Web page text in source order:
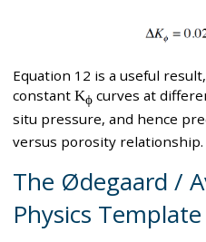
Equation 12 is a useful
constant Kϕ curves at
situ pressure, and hence
versus porosity relationship.
The Ødegaard /
Physics Template